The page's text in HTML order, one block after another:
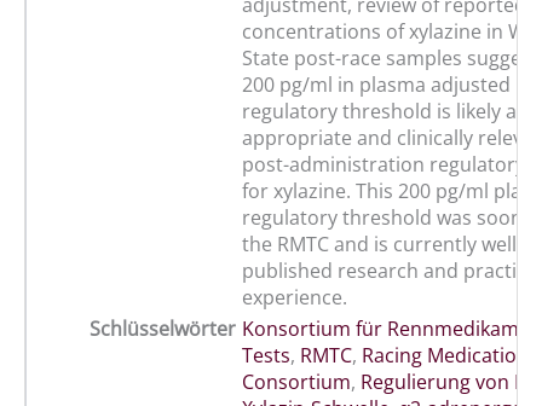
adjustment, review of reported
concentrations of xylazine in
State post-race samples
200 pg/ml in plasma adjusted
regulatory threshold is likely a
appropriate and clinically
post-administration regulatory
for xylazine. This 200 pg/ml
regulatory threshold was soon
the RMTC and is currently well
published research and
experience.
Schlüsselwörter Konsortium für
Tests, RMTC, Racing Medication
Consortium, Regulierung von